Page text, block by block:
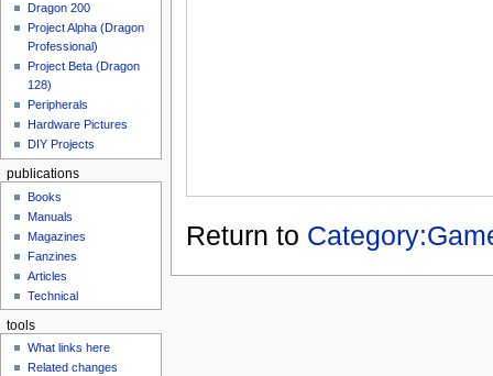
Return to
Dragon 200
Project Alpha (Dragon
Professional)
Project Beta (Dragon
128)
Peripherals
Hardware Pictures
DIY Projects
publications
Books
Manuals
Magazines
Fanzines
Articles
Technical
tools
What links here
Related changes